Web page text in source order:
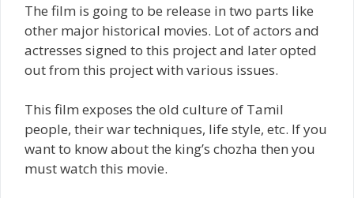
The film is going to be release in two parts like
other major historical movies. Lot of actors and
actresses signed to this project and later opted
out from this project with various issues.
This film exposes the old culture of Tamil
people, their war techniques, life style, etc. If you
want to know about the king’s chozha then you
must watch this movie.